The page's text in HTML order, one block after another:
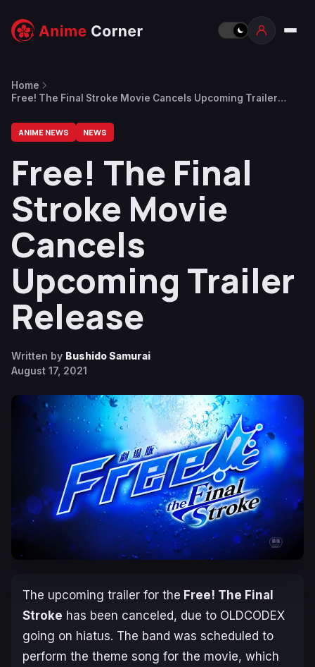
Home
Free! The Final Stroke Movie Cancels Upcoming Trailer
ANIME NEWS NEWS
Free! The Final
Stroke Movie
Cancels
Upcoming Trailer
Release
Written by Bushido Samurai
August 17, 2021
The upcoming trailer for the Free! The Final
Stroke has been canceled, due to OLDCODEX
going on hiatus. The band was scheduled to
perform the theme song for the movie, which